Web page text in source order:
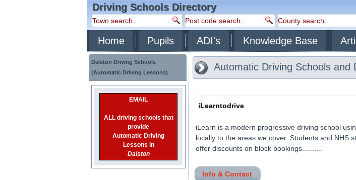
Driving Schools Directory
Home Pupils ADI's Knowledge Base
Dalston Driving Schools
(Automatic Driving Lessons)
EMAIL
ALL driving schools that
provide
Automatic Driving
Lessons in
Dalston
Automatic Driving Schools and
iLearntodrive
iLearn is a modern progressive driving school
locally to the areas we cover. Students and NHS
offer discounts on block bookings..........
Info & Contact